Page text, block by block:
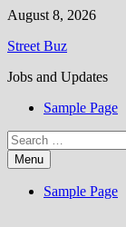
Skip
content
August 8, 2026
Street Buz
Jobs and Updates
Sample Page
Search
for:Menu
Sample Page